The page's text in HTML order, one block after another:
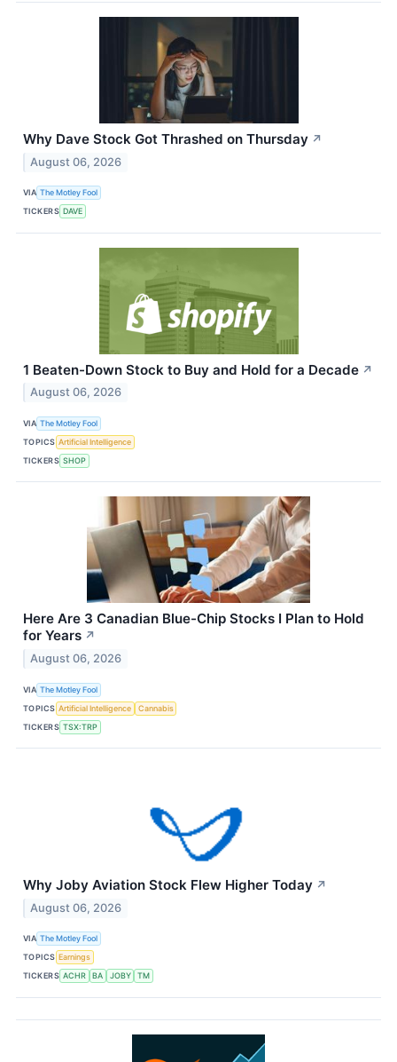
Why Dave Stock Got Thrashed on Thursday ↗
August 06, 2026
VIA The Motley Fool
TICKERS DAVE
1 Beaten-Down Stock to Buy and Hold for a Decade ↗
August 06, 2026
VIA The Motley Fool
TOPICS Artificial Intelligence
TICKERS SHOP
Here Are 3 Canadian Blue-Chip Stocks I Plan to Hold
for Years ↗
August 06, 2026
VIA The Motley Fool
TOPICS Artificial Intelligence
Cannabis
TICKERS TSX:TRP
Why Joby Aviation Stock Flew Higher Today ↗
August 06, 2026
VIA The Motley Fool
TOPICS Earnings
TICKERS ACHR BA JOBY TM